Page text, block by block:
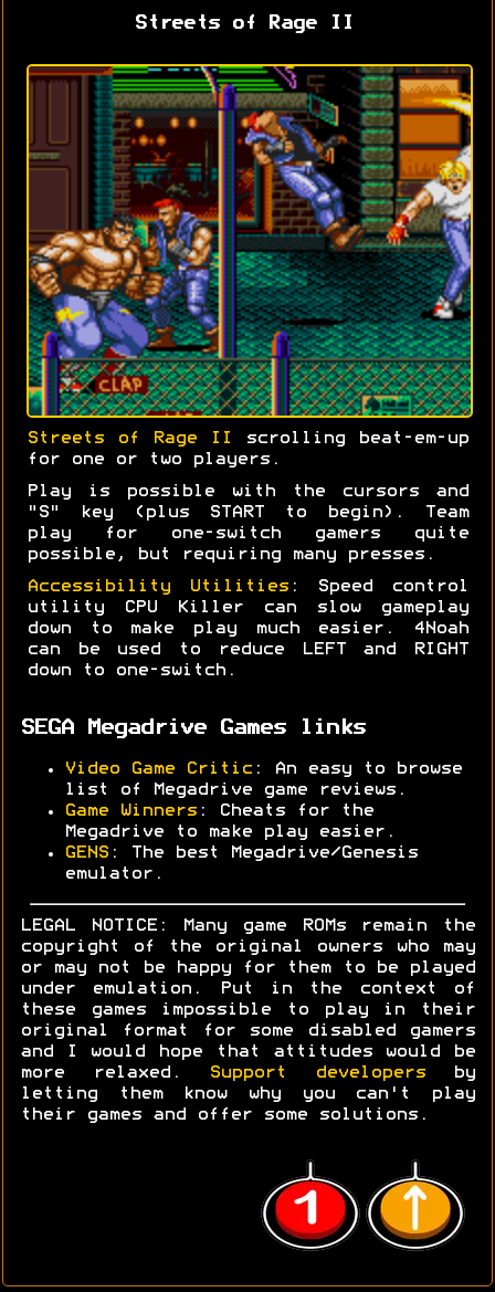
Streets of Rage II
Streets of Rage II
scrolling beat-em-up
for one or two players.
Play is possible with the cursors and
"S" key (plus START to begin). Team
play for one-switch gamers quite
possible, but requiring many presses.
Accessibility Utilities: Speed control
utility CPU Killer can slow gameplay
down to make play much easier. 4Noah
can be used to reduce LEFT and RIGHT
down to one-switch.
SEGA Megadrive Games links
Video Game Critic : An easy to browse
list of Megadrive game reviews.
Game Winners : Cheats for the
Megadrive to make play easier.
GENS : The best Megadrive/Genesis
emulator.
LEGAL NOTICE: Many game ROMs remain the
copyright of the original owners who may
or may not be happy for them to be played
under emulation. Put in the context of
these games impossible to play in their
original format for some disabled gamers
and I would hope that attitudes would be
more relaxed.
Support developersby
letting them know why you can't play
their games and offer some solutions.